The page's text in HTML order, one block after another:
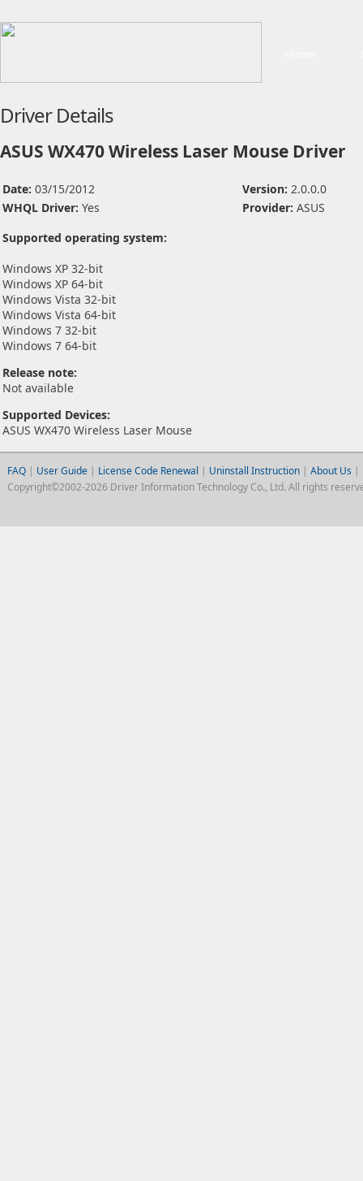
Driver Details
ASUS WX470 Wireless Laser Mouse Driver
Date: 03/15/2012 Version: 2.0.0.0
WHQL Driver: Yes Provider: ASUS
Supported operating system:
Windows XP 32-bit
Windows XP 64-bit
Windows Vista 32-bit
Windows Vista 64-bit
Windows 7 32-bit
Windows 7 64-bit
Release note:
Not available
Supported Devices:
ASUS WX470 Wireless Laser Mouse
FAQ| User Guide | License Code Renewal | Uninstall Instruction| About Us |
Copyright©2002-2026 Driver Information Technology Co., Ltd. All rights